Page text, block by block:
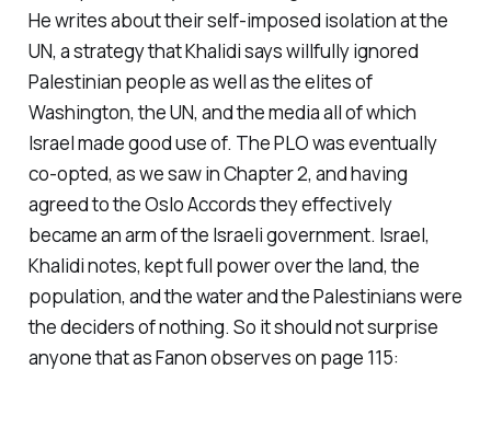
He writes about their self-imposed isolation at the
UN, a strategy that Khalidi says willfully ignored
Palestinian people as well as the elites of
Washington, the UN, and the media all of which
Israel made good use of. The PLO was eventually
co-opted, as we saw in Chapter 2, and having
agreed to the Oslo Accords they effectively
became an arm of the Israeli government. Israel,
Khalidi notes, kept full power over the land, the
population, and the water and the Palestinians were
the deciders of nothing. So it should not surprise
anyone that as Fanon observes on page 115: